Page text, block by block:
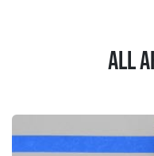
All